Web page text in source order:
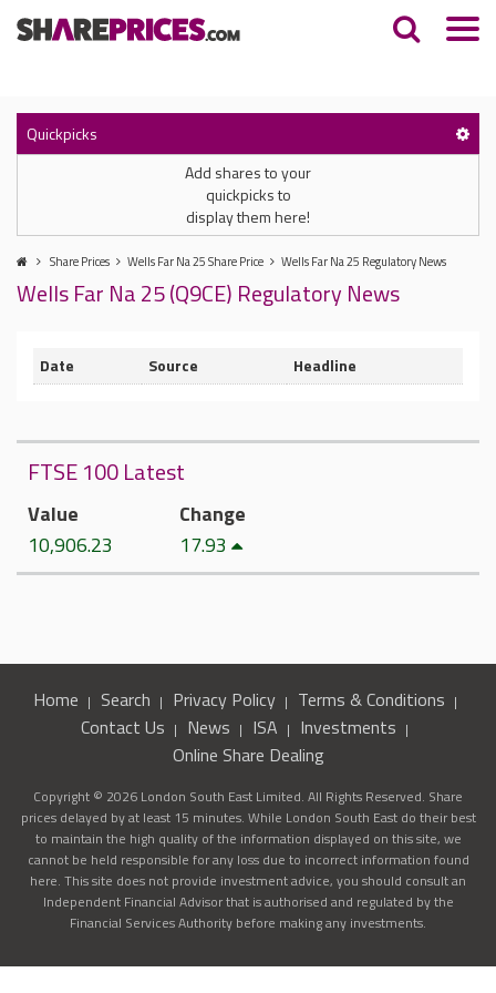
Quickpicks
Add shares to your
quickpicks to
display them here!
Share Prices Wells Far Na 25 Share Price Wells Far Na 25 Regulatory News
Wells Far Na 25 (Q9CE) Regulatory News
Date Source Headline
FTSE 100 Latest
Value
10,906.23
Change
17.93
Home Search Privacy Policy
Terms & Conditions
Contact Us
News ISA
Investments
Online Share Dealing
Copyright © 2026 London South East Limited. All Rights Reserved. Share
prices delayed by at least 15 minutes. While London South East do their best
to maintain the high quality of the information displayed on this site, we
cannot be held responsible for any loss due to incorrect information found
here. This site does not provide investment advice, you should consult an
Independent Financial Advisor that is authorised and regulated by the
Financial Services Authority before making any investments.